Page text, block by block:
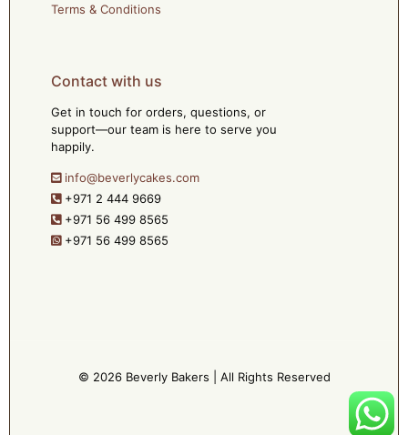
Terms & Conditions
Contact with us
Get in touch for orders, questions, or
support—our team is here to serve you
happily.
info@beverlycakes.com
+971 2 444 9669
+971 56 499 8565
+971 56 499 8565
© 2026 Beverly Bakers | All Rights Reserved